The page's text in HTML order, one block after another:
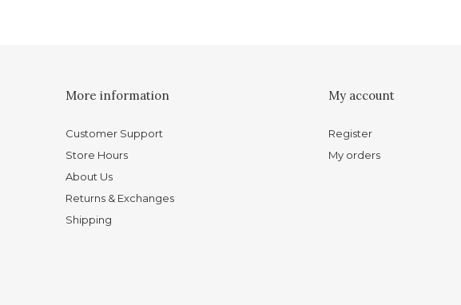
More information
Customer Support
Store Hours
About Us
Returns & Exchanges
Shipping
My account
Register
My orders